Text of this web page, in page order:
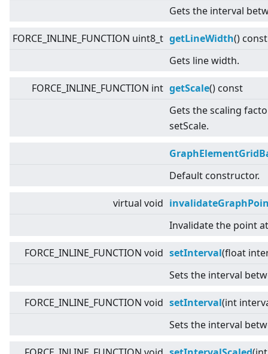
Gets the interval
FORCE_INLINE_FUNCTION uint8_t getLineWidth() const
Gets line width.
FORCE_INLINE_FUNCTION int getScale() const
Gets the scaling
setScale.
Default constructor.
virtual void
Invalidate the point
FORCE_INLINE_FUNCTION void setInterval(float
Sets the interval
FORCE_INLINE_FUNCTION void setInterval(int
Sets the interval